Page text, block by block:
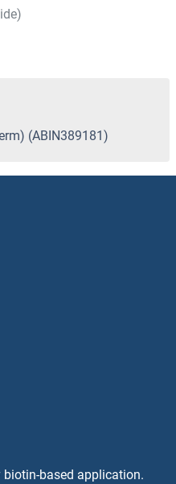
(ABIN389181)
biotin-based application.